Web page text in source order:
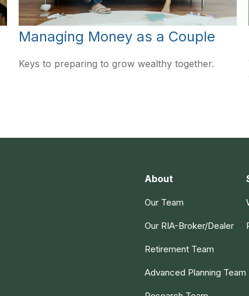
Managing Money as a Couple
Keys to preparing to grow wealthy together.
About
Our Team
Our RIA-Broker/Dealer
Retirement Team
Advanced Planning Team